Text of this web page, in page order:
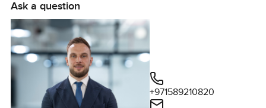
Ask a question
+971589210820